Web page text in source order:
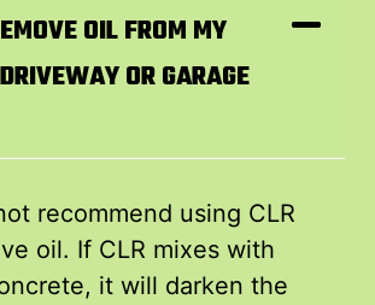
OIL FROM MY
OR GARAGE
recommend using CLR
oil. If CLR mixes with
it will darken the